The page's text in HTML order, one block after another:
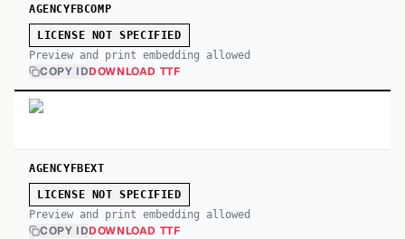
AGENCYFBCOMP
LICENSE NOT SPECIFIED
Preview and print embedding allowed
COPY IDDOWNLOAD TTF
AGENCYFBEXT
LICENSE NOT SPECIFIED
Preview and print embedding allowed
COPY IDDOWNLOAD TTF